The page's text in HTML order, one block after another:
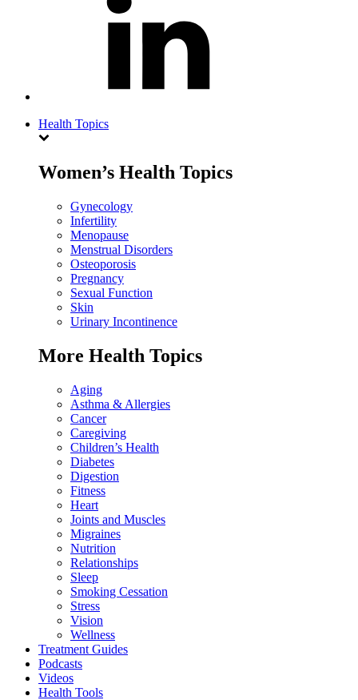
Health Topics
Women’s Health Topics
Gynecology
Infertility
Menopause
Menstrual Disorders
Osteoporosis
Pregnancy
Sexual Function
Skin
Urinary Incontinence
More Health Topics
Aging
Asthma & Allergies
Cancer
Caregiving
Children’s Health
Diabetes
Digestion
Fitness
Heart
Joints and Muscles
Migraines
Nutrition
Relationships
Sleep
Smoking Cessation
Stress
Vision
Wellness
Treatment Guides
Podcasts
Videos
Health Tools